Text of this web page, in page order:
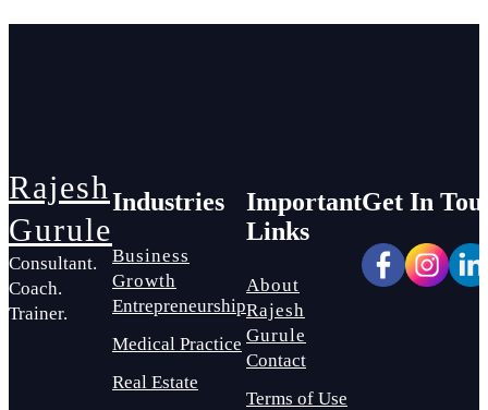
Rajesh
Gurule
Consultant.
Coach.
Trainer.
Industries
Business
Growth
Entrepreneurship
Medical Practice
Real Estate
Important
Links
About
Rajesh
Gurule
Contact
Terms of Use
Get In